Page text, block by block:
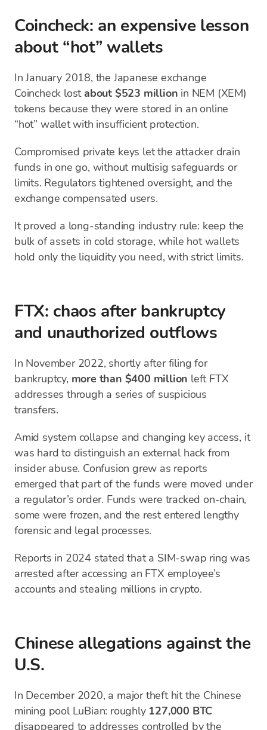
Coincheck: an expensive lesson
about “hot” wallets
In January 2018, the Japanese exchange
Coincheck lostabout $523 million in NEM (XEM)
tokens because they were stored in an online
“hot” wallet with insufficient protection.
Compromised private keys let the attacker drain
funds in one go, without multisig safeguards or
limits. Regulators tightened oversight, and the
exchange compensated users.
It proved a long-standing industry rule: keep the
bulk of assets in cold storage, while hot wallets
hold only the liquidity you need, with strict limits.
FTX: chaos after bankruptcy
and unauthorized outflows
In November 2022, shortly after filing for
bankruptcy, more than $400 million left FTX
addresses through a series of suspicious
transfers.
Amid system collapse and changing key access, it
was hard to distinguish an external hack from
insider abuse. Confusion grew as reports
emerged that part of the funds were moved under
a regulator’s order. Funds were tracked on-chain,
some were frozen, and the rest entered lengthy
forensic and legal processes.
Reports in 2024 stated that a SIM-swap ring was
arrested after accessing an FTX employee’s
accounts and stealing millions in crypto.
Chinese allegations against the
U.S.
In December 2020, a major theft hit the Chinese
mining pool LuBian: roughly 127,000 BTC
disappeared to addresses controlled by the